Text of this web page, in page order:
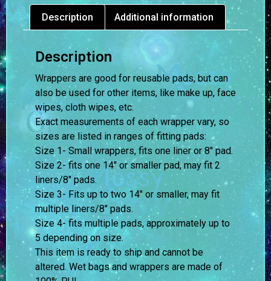
Description Additional information
Description
Wrappers are good for reusable pads, but can
also be used for other items, like make up, face
wipes, cloth wipes, etc.
Exact measurements of each wrapper vary, so
sizes are listed in ranges of fitting pads:
Size 1- Small wrappers, fits one liner or 8″ pad.
Size 2- fits one 14″ or smaller pad, may fit 2
liners/8″ pads.
Size 3- Fits up to two 14″ or smaller, may fit
multiple liners/8″ pads.
Size 4- fits multiple pads, approximately up to
5 depending on size.
This item is ready to ship and cannot be
altered. Wet bags and wrappers are made of